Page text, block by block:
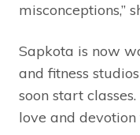
misconceptions,”
Sapkota is now
and fitness
soon start
love and